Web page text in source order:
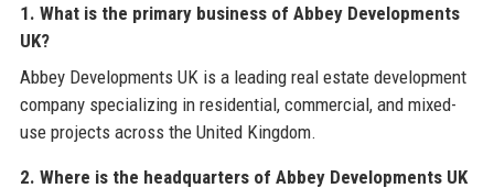
1. What is the primary business of Abbey Developments
UK?
Abbey Developments UK is a leading real estate development
company specializing in residential, commercial, and mixed-
use projects across the United Kingdom.
2. Where is the headquarters of Abbey Developments UK